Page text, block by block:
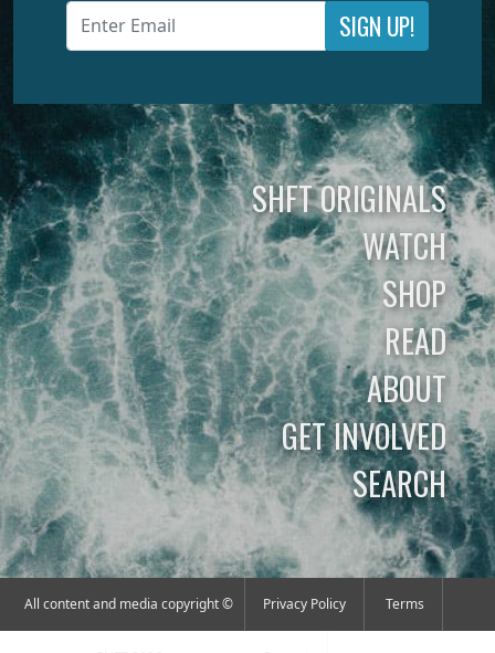
SIGN UP!
SHFT ORIGINALS
WATCH
SHOP
READ
ABOUT
GET INVOLVED
SEARCH
All content and media copyright © Privacy Policy Terms